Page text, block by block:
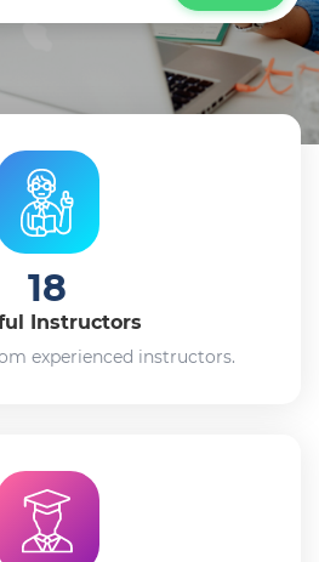
18
Instructors
experienced instructors.